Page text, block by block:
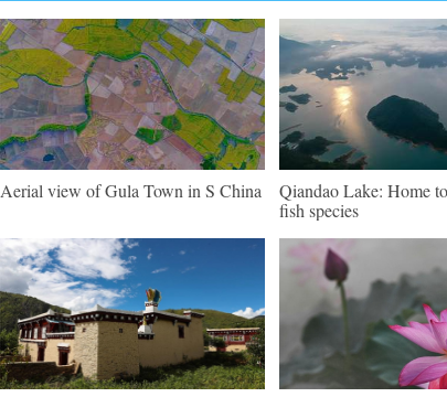
Aerial view of Gula Town in S China
Qiandao Lake: Home
fish species